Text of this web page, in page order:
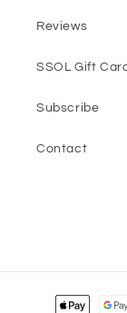
Reviews
SSOL Gift
Subscribe
Contact
Payment